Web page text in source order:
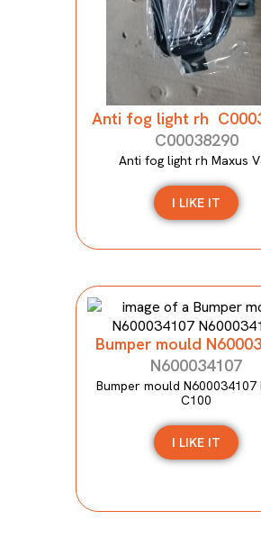
Anti fog light rh
C00038290
Anti fog light rh Maxus
I LIKE IT
Bumper mould
N600034107
Bumper mould N600034107
C100
I LIKE IT